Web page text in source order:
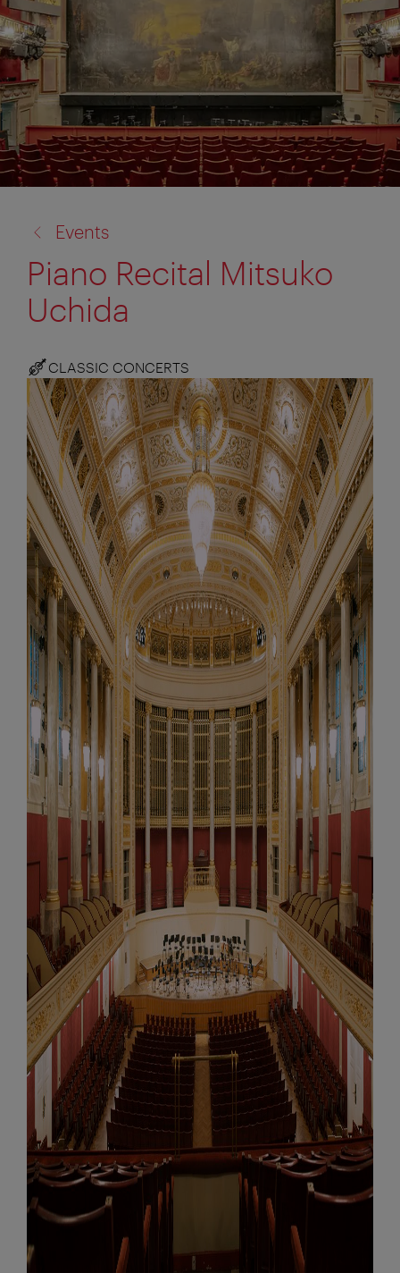
to:
Events
Piano Recital Mitsuko
Uchida
CLASSIC CONCERTS